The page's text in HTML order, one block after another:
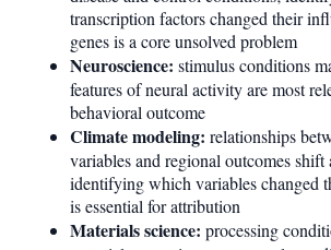
transcription factors changed their
genes is a core unsolved problem
Neuroscience: stimulus conditions
features of neural activity are most
behavioral outcome
Climate modeling: relationships
variables and regional outcomes shift
identifying which variables changed
is essential for attribution
Materials science: processing